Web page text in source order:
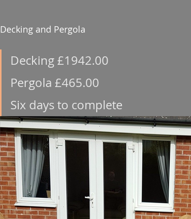
Decking and Pergola
Decking £1942.00
Pergola £465.00
Six days to complete